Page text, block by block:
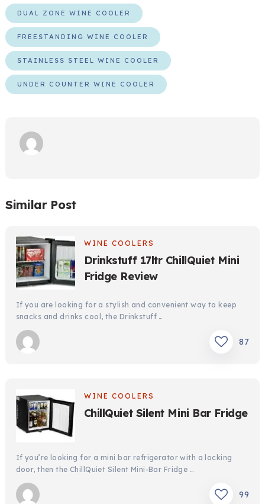
DUAL ZONE WINE COOLER
FREESTANDING WINE COOLER
STAINLESS STEEL WINE COOLER
UNDER COUNTER WINE COOLER
Similar Post
WINE COOLERS
Drinkstuff 17ltr ChillQuiet Mini
Fridge Review
If you are looking for a stylish and convenient way to keep
snacks and drinks cool, the Drinkstuff …
87
WINE COOLERS
ChillQuiet Silent Mini Bar Fridge
If you’re looking for a mini bar refrigerator with a locking
door, then the ChillQuiet Silent Mini-Bar Fridge …
99